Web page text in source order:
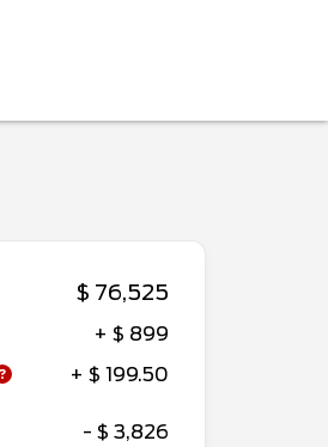
$ 76,525
+ $ 899
+ $ 199.50
- $ 3,826